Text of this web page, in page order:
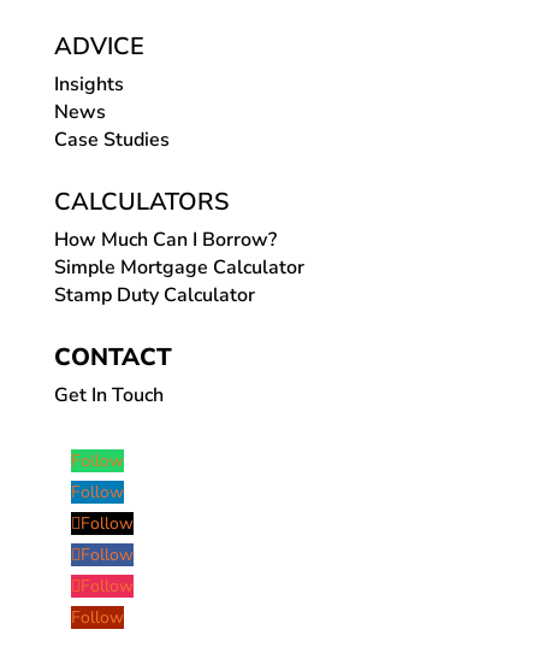
ADVICE
Insights
News
Case Studies
CALCULATORS
How Much Can I Borrow?
Simple Mortgage Calculator
Stamp Duty Calculator
CONTACT
Get In Touch
Follow
Follow
Follow
Follow
Follow
Follow